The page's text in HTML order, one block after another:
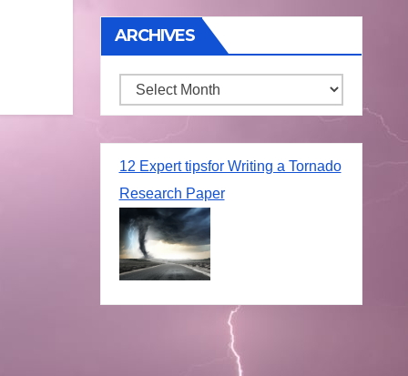
ARCHIVES
Archives
12 Expert tipsfor Writing a Tornado
Research Paper